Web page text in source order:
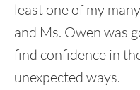
least one of my
and Ms. Owen was
find confidence in
unexpected ways.